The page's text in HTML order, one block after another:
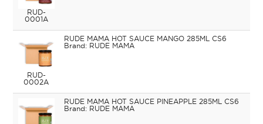
RUD-
0001A
RUD-
0002A
RUDE MAMA HOT SAUCE MANGO 285ML CS6
RUDE MAMA
RUDE MAMA HOT SAUCE PINEAPPLE 285ML CS6
RUDE MAMA